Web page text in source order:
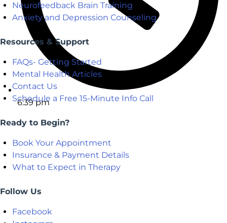
6:39 pm
Neurofeedback Brain Training
Anxiety and Depression Counseling
Resources & Support
FAQs- Getting Started
Mental Health Articles
Contact Us
Schedule a Free 15-Minute Info Call
Ready to Begin?
Book Your Appointment
Insurance & Payment Details
What to Expect in Therapy
Follow Us
Facebook